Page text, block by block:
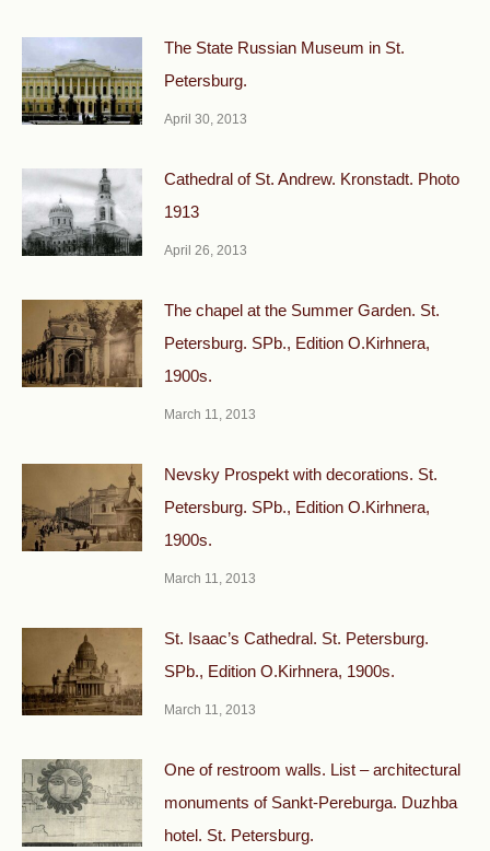
The State Russian Museum in St.
Petersburg.
April 30, 2013
Cathedral of St. Andrew. Kronstadt. Photo
1913
April 26, 2013
The chapel at the Summer Garden. St.
Petersburg. SPb., Edition O.Kirhnera,
1900s.
March 11, 2013
Nevsky Prospekt with decorations. St.
Petersburg. SPb., Edition O.Kirhnera,
1900s.
March 11, 2013
St. Isaac’s Cathedral. St. Petersburg.
SPb., Edition O.Kirhnera, 1900s.
March 11, 2013
One of restroom walls. List – architectural
monuments of Sankt-Pereburga. Duzhba
hotel. St. Petersburg.